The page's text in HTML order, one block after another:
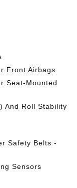
Front Airbags
Seat-Mounted
And Roll Stability
Safety Belts -
Sensors